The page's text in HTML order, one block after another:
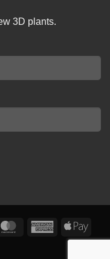
3D plants.
MasterCardAmerican
Express
Apple
Pay